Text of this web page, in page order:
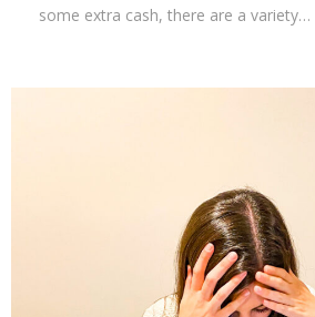
some extra cash, there are a variety…